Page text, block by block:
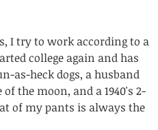
I try to work according to a
college again and has
as-heck dogs, a husband
the moon, and a 1940's 2-
of my pants is always the